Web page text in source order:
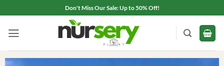
to
content
Don't Miss Our Sale: Up to 50% Off!